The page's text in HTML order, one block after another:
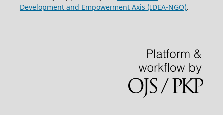
Development and Empowerment Axis (IDEA-NGO).